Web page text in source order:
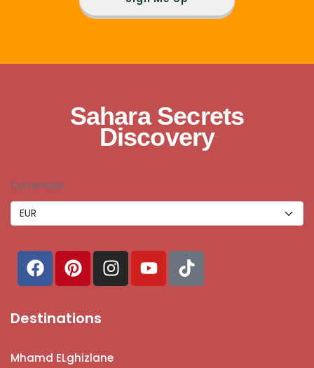
Sahara Secrets
Discovery
Currencies
Destinations
Mhamd ELghizlane